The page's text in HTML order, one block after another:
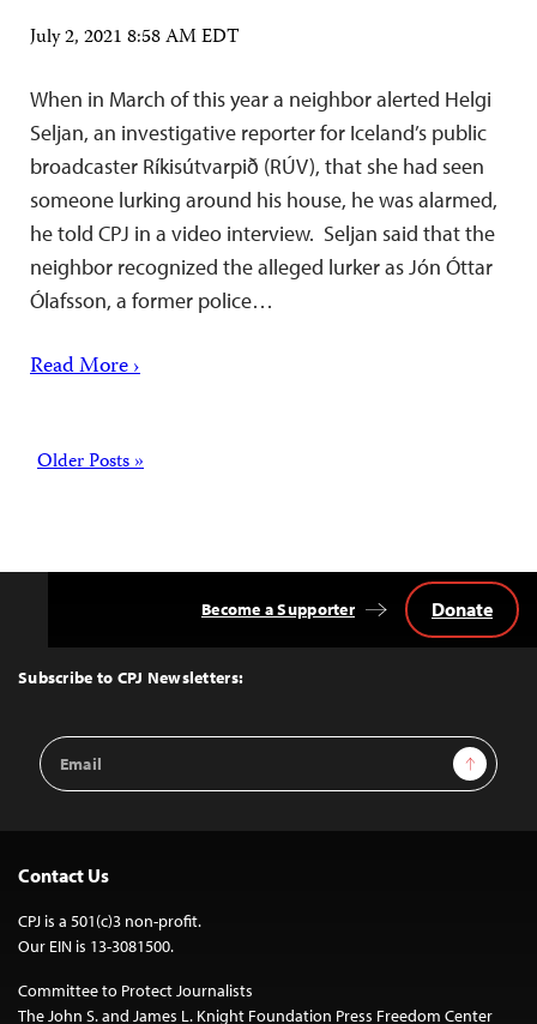
July 2, 2021 8:58 AM EDT
When in March of this year a neighbor alerted Helgi
Seljan, an investigative reporter for Iceland’s public
broadcaster Ríkisútvarpið (RÚV), that she had seen
someone lurking around his house, he was alarmed,
he told CPJ in a video interview. Seljan said that the
neighbor recognized the alleged lurker as Jón Óttar
Ólafsson, a former police…
Read More ›
Posts
Older Posts »
Top
Subscribe to CPJ Newsletters:
Email
Address
Sign Up
Become a Supporter Donate
Contact Us
CPJ is a 501(c)3 non-profit.
Our EIN is 13-3081500.
Committee to Protect Journalists
The John S. and James L. Knight Foundation Press Freedom Center